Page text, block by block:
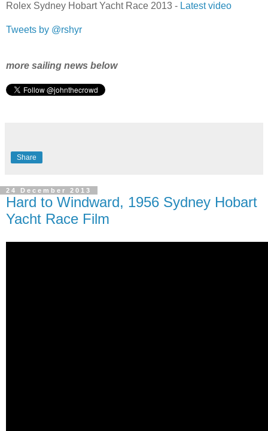
Rolex Sydney Hobart Yacht Race 2013 - Latest video
Tweets by @rshyr
more sailing news below
Share
24 December 2013
Hard to Windward, 1956 Sydney Hobart
Yacht Race Film